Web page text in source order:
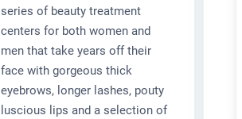
series of beauty treatment
centers for both women and
men that take years off their
face with gorgeous thick
eyebrows, longer lashes, pouty
luscious lips and a selection of